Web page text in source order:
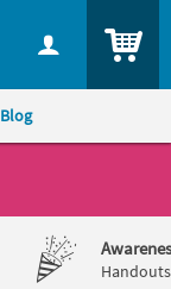
Blog